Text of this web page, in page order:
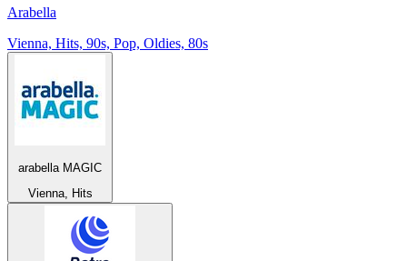
Arabella
Vienna, Hits, 90s, Pop, Oldies, 80s
arabella MAGIC
Vienna, Hits